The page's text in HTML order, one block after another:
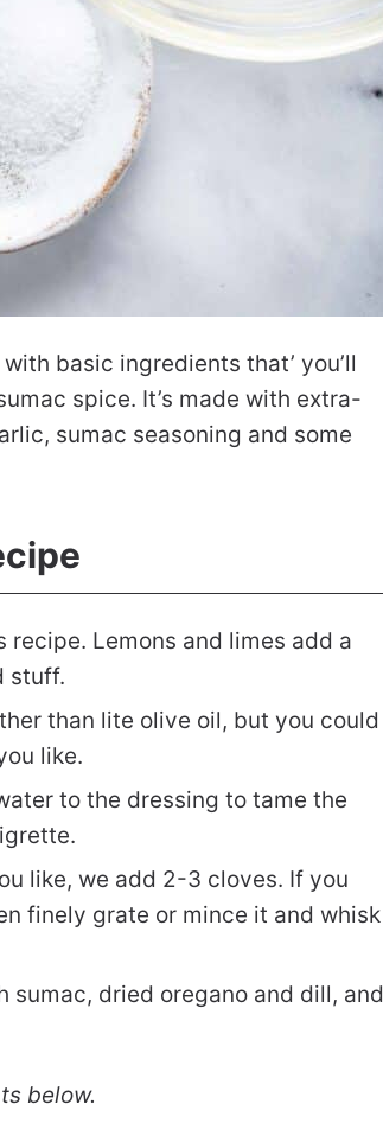
basic ingredients that’ you’ll
spice. It’s made with extra-
sumac seasoning and some
recipe. Lemons and limes add a
stuff.
than lite olive oil, but you could
like.
to the dressing to tame the
like, we add 2-3 cloves. If you
finely grate or mince it and whisk
sumac, dried oregano and dill, and
below.